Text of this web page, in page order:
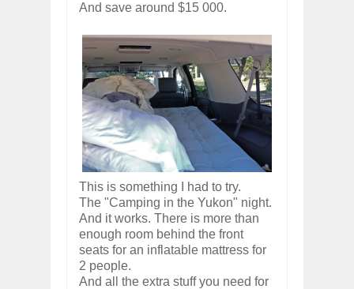
And save around $15 000.
This is something I had to try.
The "Camping in the Yukon" night.
And it works. There is more than
enough room behind the front
seats for an inflatable mattress for
2 people.
And all the extra stuff you need for